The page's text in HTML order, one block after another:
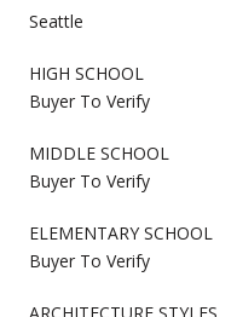
Seattle
HIGH SCHOOL
Buyer To Verify
MIDDLE SCHOOL
Buyer To Verify
ELEMENTARY SCHOOL
Buyer To Verify
ARCHITECTURE STYLES